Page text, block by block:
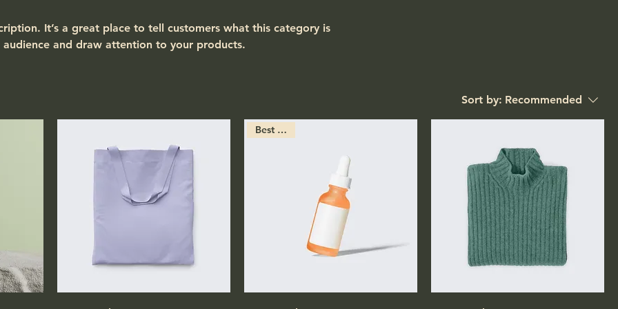
It’s a great place to tell customers what this category is
and draw attention to your products.
Sort by: Recommended
Best Seller